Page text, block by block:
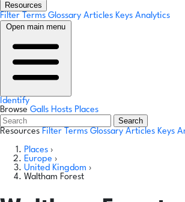
Resources
Filter Terms Glossary Articles Keys Analytics
Open main menu
Identify
Browse Galls Hosts Places
Search
Resources Filter Terms Glossary Articles Keys
Places ›
Europe ›
United Kingdom ›
Waltham Forest